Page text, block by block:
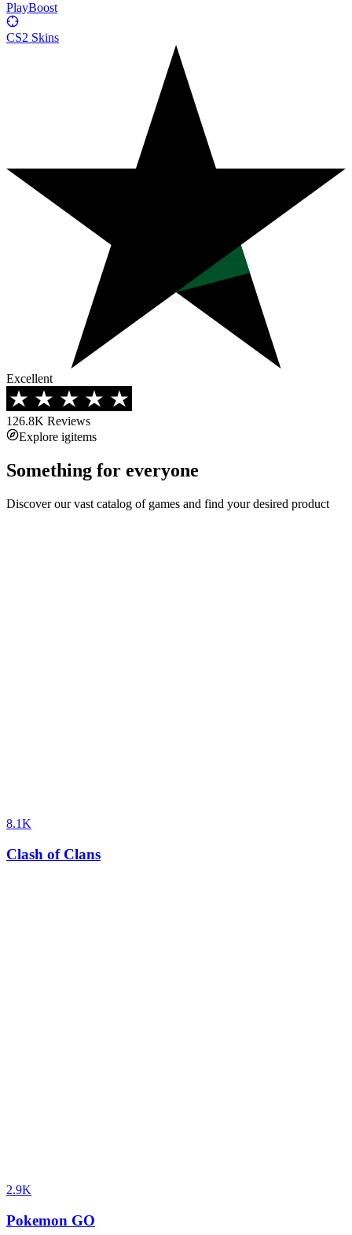
PlayBoost
CS2 Skins
Excellent
126.8K Reviews
Explore igitems
Something for everyone
Discover our vast catalog of games and find your desired product
8.1K
Clash of Clans
2.9K
Pokemon GO